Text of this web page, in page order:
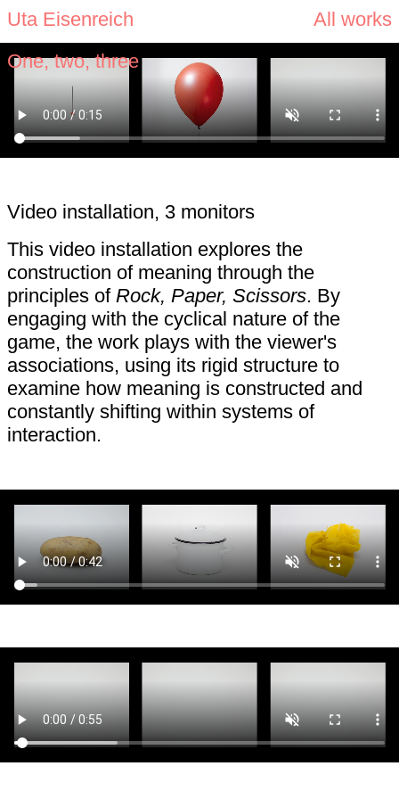
Uta Eisenreich
All works
One, two, three
Video installation, 3 monitors
This video installation explores the
construction of meaning through the
principles of Rock, Paper, Scissors. By
engaging with the cyclical nature of the
game, the work plays with the viewer's
associations, using its rigid structure to
examine how meaning is constructed and
constantly shifting within systems of
interaction.